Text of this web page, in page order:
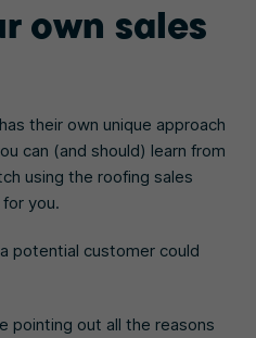
own sales
their own unique approach
can (and should) learn from
using the roofing sales
you.
potential customer could
pointing out all the reasons